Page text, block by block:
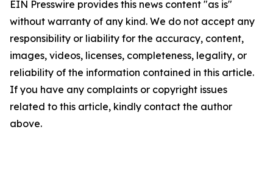
EIN Presswire provides this news content "as is"
without warranty of any kind. We do not accept any
responsibility or liability for the accuracy, content,
images, videos, licenses, completeness, legality, or
reliability of the information contained in this article.
If you have any complaints or copyright issues
related to this article, kindly contact the author
above.